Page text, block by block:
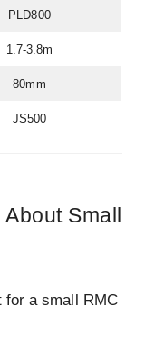
PLD800
1.7-3.8m
80mm
JS500
Small
for a small RMC